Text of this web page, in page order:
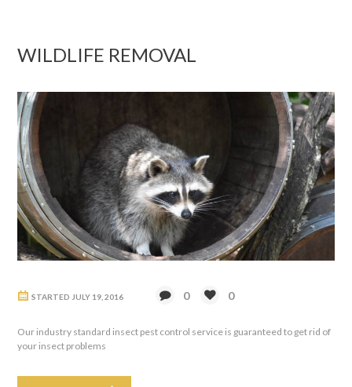
WILDLIFE REMOVAL
STARTED JULY 19, 2016 0 0
Our industry standard insect pest control service is guaranteed to get rid of
your insect problems